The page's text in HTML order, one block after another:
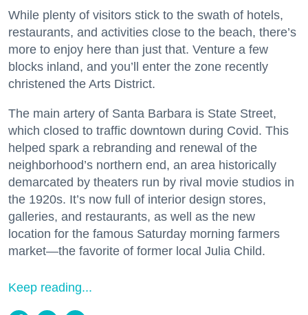
While plenty of visitors stick to the swath of hotels,
restaurants, and activities close to the beach, there’s
more to enjoy here than just that. Venture a few
blocks inland, and you’ll enter the zone recently
christened the Arts District.
The main artery of Santa Barbara is State Street,
which closed to traffic downtown during Covid. This
helped spark a rebranding and renewal of the
neighborhood’s northern end, an area historically
demarcated by theaters run by rival movie studios in
the 1920s. It’s now full of interior design stores,
galleries, and restaurants, as well as the new
location for the famous Saturday morning farmers
market—the favorite of former local Julia Child.
Keep reading...